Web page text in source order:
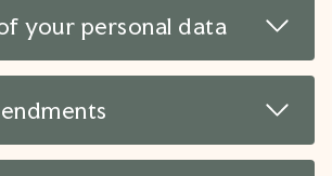
your personal data Read
Read